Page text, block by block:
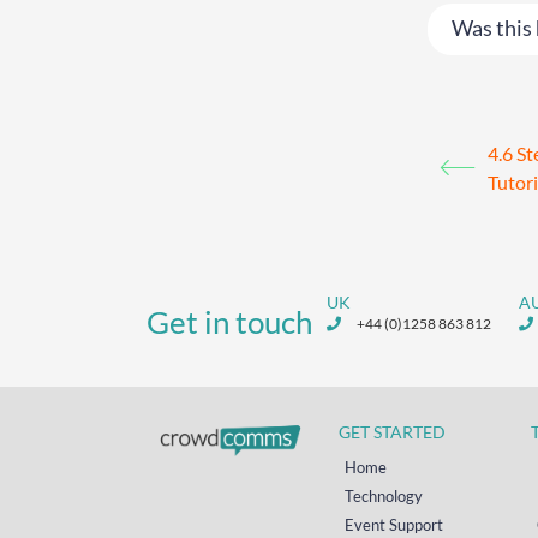
Was this
4.6
Get in touch
UK
+44 (0)1258 863 812
GET STARTED
Home
Technology
Event Support